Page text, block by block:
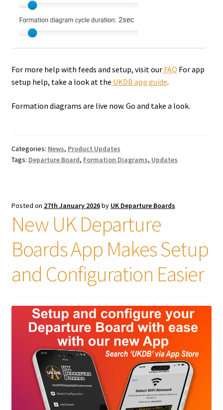
For more help with feeds and setup, visit our FAQ For app
setup help, take a look at the UKDB app guide.
Formation diagrams are live now. Go and take a look.
Categories: News, Product Updates
Tags: Departure Board, Formation Diagrams, Updates
Posted on 27th January 2026by UK Departure Boards
New UK Departure
Boards App Makes Setup
and Configuration Easier